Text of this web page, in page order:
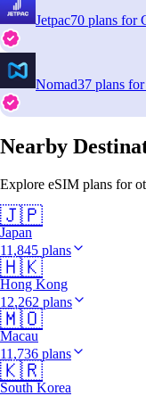
Jetpac70 plans for
Nomad37 plans
Nearby
Explore eSIM plans for
🇯🇵
Japan
11,845 plans
🇭🇰
Hong Kong
12,262 plans
🇲🇴
Macau
11,736 plans
🇰🇷
South Korea